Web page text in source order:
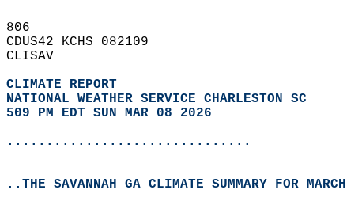
806
CDUS42 KCHS 082109
CLISAV
CLIMATE REPORT
NATIONAL WEATHER SERVICE CHARLESTON SC
509 PM EDT SUN MAR 08 2026
...............................
..THE SAVANNAH GA CLIMATE SUMMARY FOR